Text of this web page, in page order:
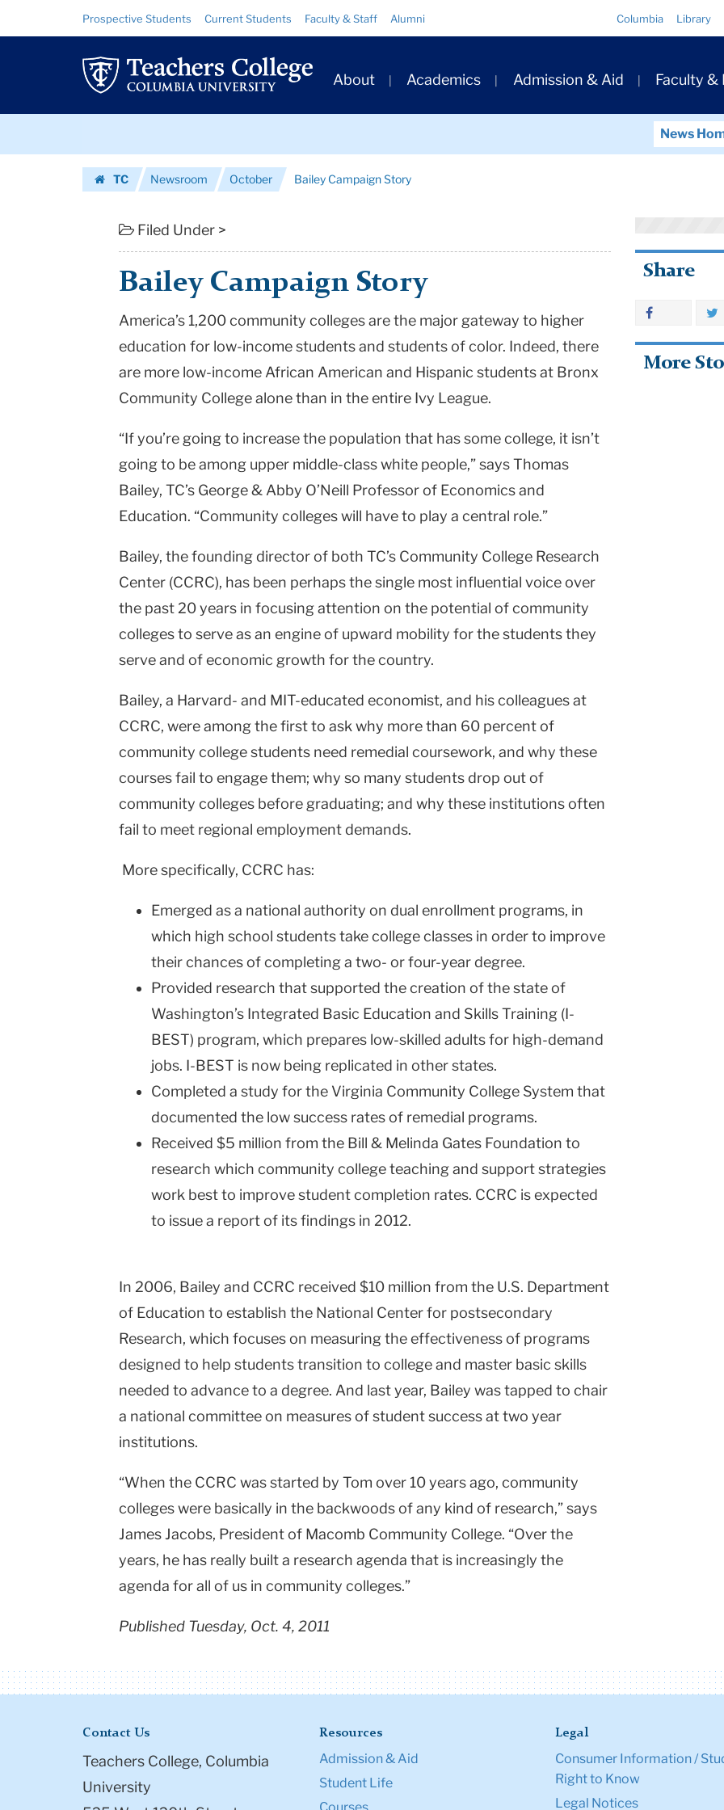
Campaign
|
College
University
Resource
Links
Prospective Students Current Students Faculty & Staff Alumni Columbia Library
Primary
Navigation
About Academics Admission & Aid Faculty &
News
TC
Newsroom October Bailey Campaign Story
Filed Under >
Bailey Campaign Story
America’s 1,200 community colleges are the major gateway to higher
education for low-income students and students of color. Indeed, there
are more low-income African American and Hispanic students at Bronx
Community College alone than in the entire Ivy League.
“If you’re going to increase the population that has some college, it isn’t
going to be among upper middle-class white people,” says Thomas
Bailey, TC’s George & Abby O’Neill Professor of Economics and
Education. “Community colleges will have to play a central role.”
Bailey, the founding director of both TC’s Community College Research
Center (CCRC), has been perhaps the single most influential voice over
the past 20 years in focusing attention on the potential of community
colleges to serve as an engine of upward mobility for the students they
serve and of economic growth for the country.
Bailey, a Harvard- and MIT-educated economist, and his colleagues at
CCRC, were among the first to ask why more than 60 percent of
community college students need remedial coursework, and why these
courses fail to engage them; why so many students drop out of
community colleges before graduating; and why these institutions often
fail to meet regional employment demands.
More specifically, CCRC has:
Emerged as a national authority on dual enrollment programs, in
which high school students take college classes in order to improve
their chances of completing a two- or four-year degree.
Provided research that supported the creation of the state of
Washington’s Integrated Basic Education and Skills Training (I-
BEST) program, which prepares low-skilled adults for high-demand
jobs. I-BEST is now being replicated in other states.
Completed a study for the Virginia Community College System that
documented the low success rates of remedial programs.
Received $5 million from the Bill & Melinda Gates Foundation to
research which community college teaching and support strategies
work best to improve student completion rates. CCRC is expected
to issue a report of its findings in 2012.
In 2006, Bailey and CCRC received $10 million from the U.S. Department
of Education to establish the National Center for postsecondary
Research, which focuses on measuring the effectiveness of programs
designed to help students transition to college and master basic skills
needed to advance to a degree. And last year, Bailey was tapped to chair
a national committee on measures of student success at two year
institutions.
“When the CCRC was started by Tom over 10 years ago, community
colleges were basically in the backwoods of any kind of research,” says
James Jacobs, President of Macomb Community College. “Over the
years, he has really built a research agenda that is increasingly the
agenda for all of us in community colleges.”
Published Tuesday, Oct. 4, 2011
Share
More
Contact Us
Teachers College, Columbia
University
Resources
Admission & Aid
Student Life
Legal
Consumer Information /
Right to Know
Legal Notices